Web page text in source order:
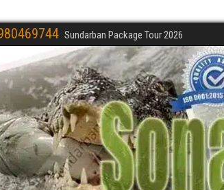
Sundarban Package Tour 2026